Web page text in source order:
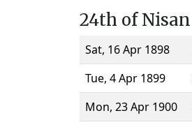
24th of Nisan
Sat, 16 Apr 1898
Tue, 4 Apr 1899
Mon, 23 Apr 1900